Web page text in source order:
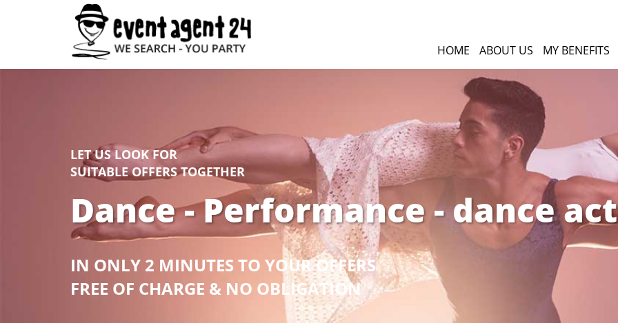
HOME ABOUT US MY BENEFITS
LET US LOOK FOR
SUITABLE OFFERS TOGETHER
Dance - Performance - dance
IN ONLY 2 MINUTES TO YOUR OFFERS
FREE OF CHARGE & NO OBLIGATION